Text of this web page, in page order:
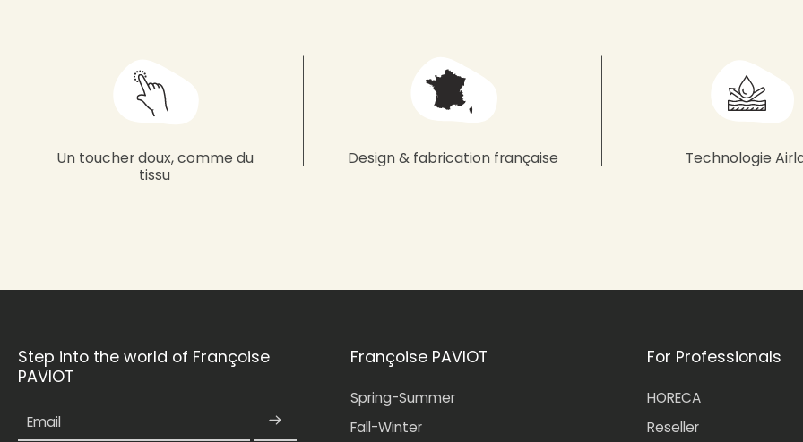
Un toucher doux, comme du
tissu
Design & fabrication française Technologie
Step into the world of Françoise
PAVIOT
Email
Françoise PAVIOT
Spring-Summer
Fall-Winter
For Professionals
HORECA
Reseller